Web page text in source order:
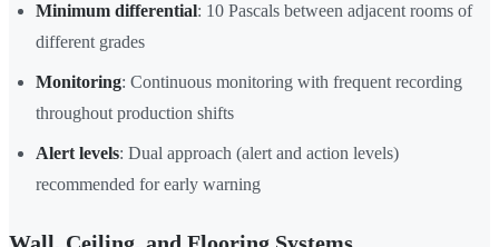
Minimum differential: 10 Pascals between adjacent rooms of
different grades
Monitoring: Continuous monitoring with frequent recording
throughout production shifts
Alert levels: Dual approach (alert and action levels)
recommended for early warning